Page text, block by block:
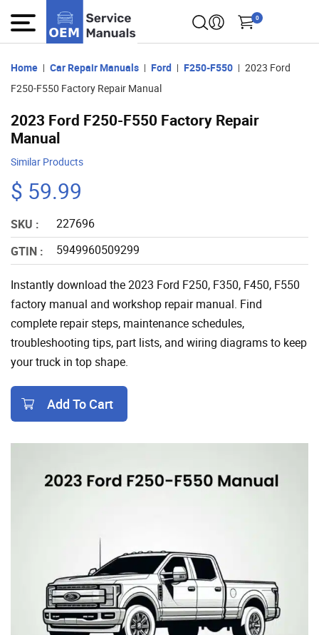
0
Home Car Repair Manuals Ford F250-F550
2023 Ford
F250-F550 Factory Repair Manual
2023 Ford F250-F550 Factory Repair
Manual
Similar Products
$ 59.99
SKU :
227696
GTIN :
5949960509299
Instantly download the 2023 Ford F250, F350, F450, F550
factory manual and workshop repair manual. Find
complete repair steps, maintenance schedules,
troubleshooting tips, part lists, and wiring diagrams to keep
your truck in top shape.
Add To Cart